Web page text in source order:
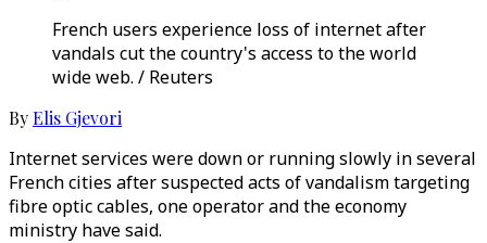
French users experience loss of internet after
vandals cut the country's access to the world
wide web. / Reuters
ByElis Gjevori
Internet services were down or running slowly in several
French cities after suspected acts of vandalism targeting
fibre optic cables, one operator and the economy
ministry have said.